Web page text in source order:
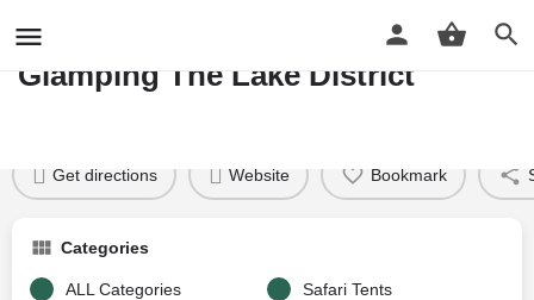
WINDERMERE READY CAMP
Glamping The Lake District
Reviews
Get directions Website Bookmark
Categories
ALL Categories Safari Tents